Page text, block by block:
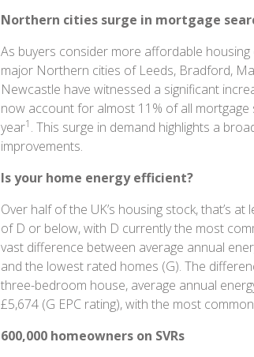
Northern cities surge in mortgage
As buyers consider more affordable
major Northern cities of Leeds, Bradford,
Newcastle have witnessed a significant
now account for almost 11% of all
year1 . This surge in demand highlights a
improvements.
Is your home energy efficient?
Over half of the UK’s housing stock, that’s
of D or below, with D currently the most
vast difference between average annual
and the lowest rated homes (G). The
three-bedroom house, average annual
£5,674 (G EPC rating), with the most
600,000 homeowners on SVRs